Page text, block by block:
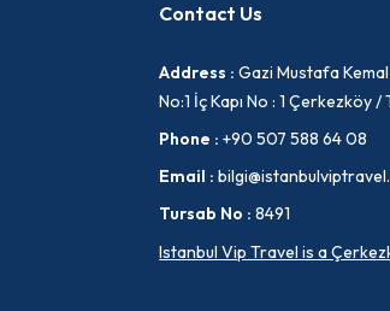
Contact Us
Address : Gazi Mustafa Kemal
No:1 İç Kapı No : 1 Çerkezköy /
Phone : +90 507 588 64 08
Email :
Tursab No : 8491
Istanbul Vip Travel is a